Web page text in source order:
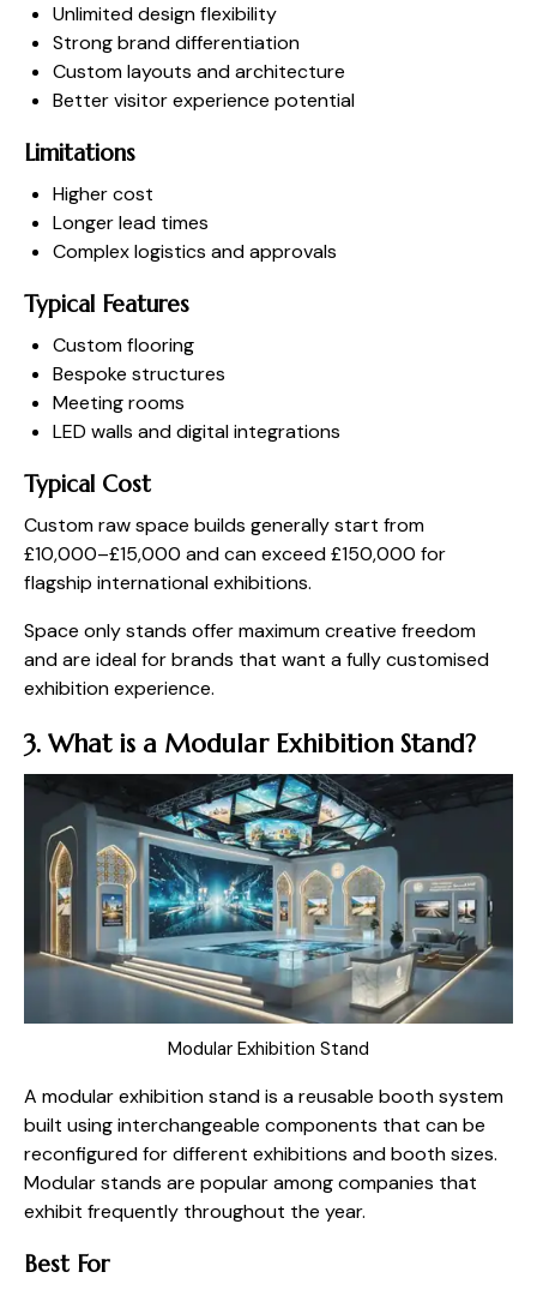
Unlimited design flexibility
Strong brand differentiation
Custom layouts and architecture
Better visitor experience potential
Limitations
Higher cost
Longer lead times
Complex logistics and approvals
Typical Features
Custom flooring
Bespoke structures
Meeting rooms
LED walls and digital integrations
Typical Cost
Custom raw space builds generally start from
£10,000–£15,000 and can exceed £150,000 for
flagship international exhibitions.
Space only stands offer maximum creative freedom
and are ideal for brands that want a fully customised
exhibition experience.
3. What is a Modular Exhibition Stand?
Modular Exhibition Stand
A modular exhibition stand is a reusable booth system
built using interchangeable components that can be
reconfigured for different exhibitions and booth sizes.
Modular stands are popular among companies that
exhibit frequently throughout the year.
Best For